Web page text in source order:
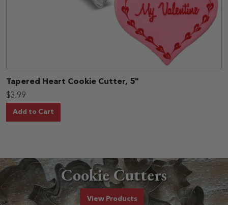
Tapered Heart Cookie Cutter, 5"
$3.99
Add to Cart
Cookie Cutters
View Cookie Cutters
Products